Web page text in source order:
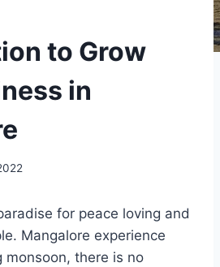
to Grow
in
for peace loving and
Mangalore experience
monsoon, there is no